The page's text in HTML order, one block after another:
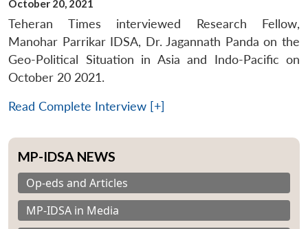
October 20, 2021
Teheran Times interviewed Research Fellow,
Manohar Parrikar IDSA, Dr. Jagannath Panda on the
Geo-Political Situation in Asia and Indo-Pacific on
October 20 2021.
Read Complete Interview [+]
MP-IDSA NEWS
Op-eds and Articles
MP-IDSA in Media